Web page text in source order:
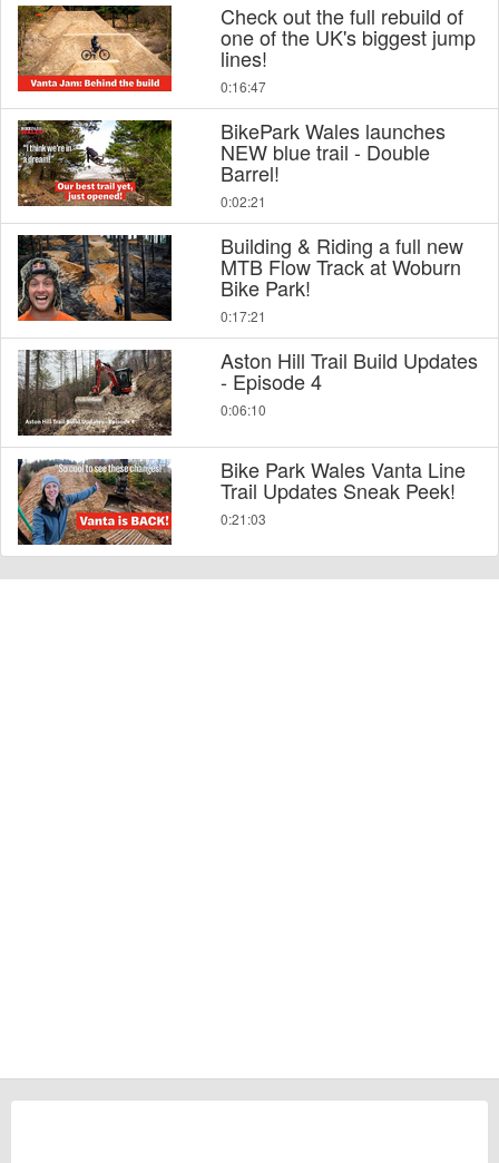
Check out the full rebuild of
one of the UK's biggest jump
lines!
0:16:47
BikePark Wales launches
NEW blue trail - Double
Barrel!
0:02:21
Building & Riding a full new
MTB Flow Track at Woburn
Bike Park!
0:17:21
Aston Hill Trail Build Updates
- Episode 4
0:06:10
Bike Park Wales Vanta Line
Trail Updates Sneak Peek!
0:21:03